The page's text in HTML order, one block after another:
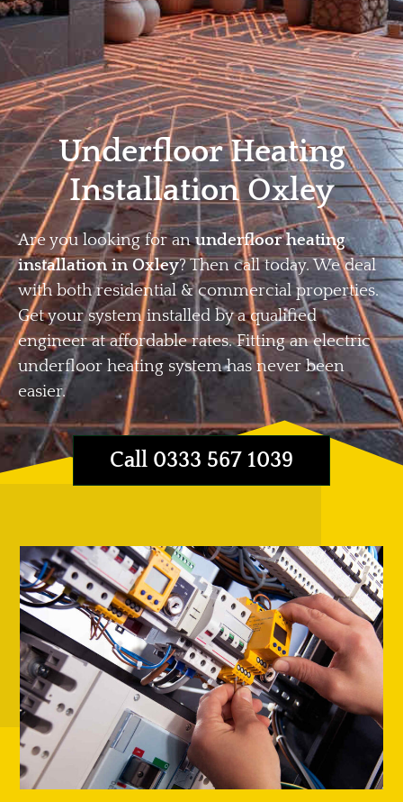
Home Privacy Terms
Underfloor Heating
Installation Oxley
Are you looking for anunderfloor heating
installation in Oxley? Then call today. We deal
with both residential & commercial properties.
Get your system installed by a qualified
engineer at affordable rates. Fitting an electric
underfloor heating system has never been
easier.
Call 0333 567 1039